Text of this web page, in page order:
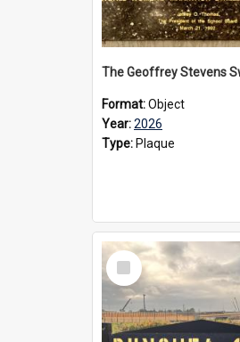
Format:Object
Year:2026
Type: Plaque
Select
Item